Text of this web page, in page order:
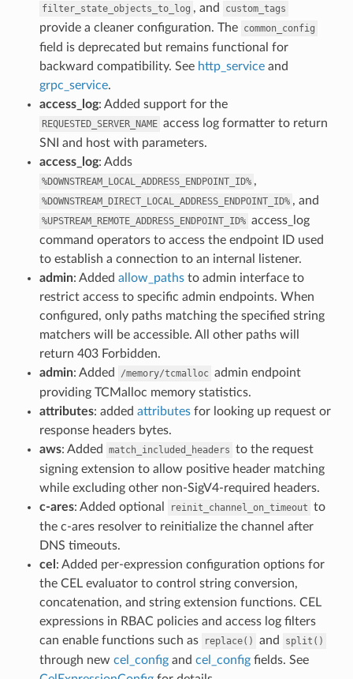
filter_state_objects_to_log , and custom_tags
provide a cleaner configuration. The common_config
field is deprecated but remains functional for
backward compatibility. See http_serviceand
grpc_service.
access_log: Added support for the
REQUESTED_SERVER_NAME access log formatter to return
SNI and host with parameters.
access_log: Adds
%DOWNSTREAM_LOCAL_ADDRESS_ENDPOINT_ID% ,
%DOWNSTREAM_DIRECT_LOCAL_ADDRESS_ENDPOINT_ID% , and
%UPSTREAM_REMOTE_ADDRESS_ENDPOINT_ID% access_log
command operators to access the endpoint ID used
to establish a connection to an internal listener.
admin: Added allow_pathsto admin interface to
restrict access to specific admin endpoints. When
configured, only paths matching the specified string
matchers will be accessible. All other paths will
return 403 Forbidden.
admin: Added /memory/tcmalloc admin endpoint
providing TCMalloc memory statistics.
attributes: added attributesfor looking up request or
response headers bytes.
aws: Added match_included_headers to the request
signing extension to allow positive header matching
while excluding other non-SigV4-required headers.
c-ares: Added optional reinit_channel_on_timeout to
the c-ares resolver to reinitialize the channel after
DNS timeouts.
cel : Added per-expression configuration options for
the CEL evaluator to control string conversion,
concatenation, and string extension functions. CEL
expressions in RBAC policies and access log filters
can enable functions such as
replace() and split()
through new cel_configand cel_configfields. See